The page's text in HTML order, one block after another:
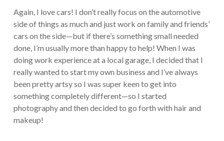
Again, I love cars! I don’t really focus on the automotive
side of things as much and just work on family and friends’
cars on the side—but if there’s something small needed
done, I’m usually more than happy to help! When I was
doing work experience at a local garage, I decided that I
really wanted to start my own business and I’ve always
been pretty artsy so I was super keen to get into
something completely different—so I started
photography and then decided to go forth with hair and
makeup!